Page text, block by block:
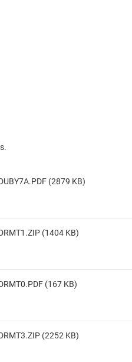
(2879 KB)
(1404 KB)
(167 KB)
(2252 KB)